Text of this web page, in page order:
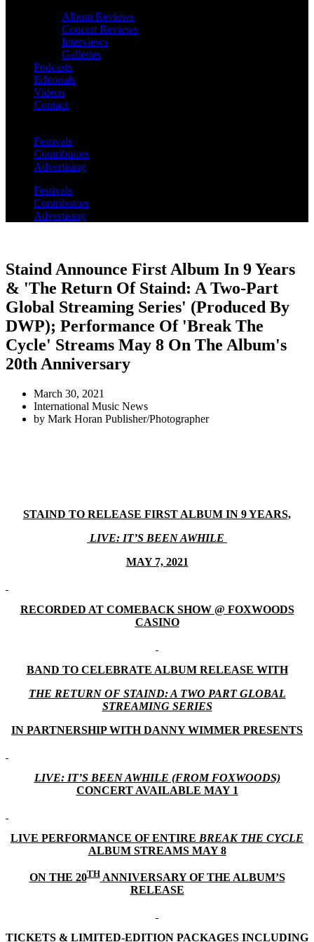
Album Reviews
Concert Reviews
Interviews
Galleries
Podcasts
Editorials
Videos
Contact
Festivals
Contributors
Advertising
Festivals
Contributors
Advertising
Staind Announce First Album In 9 Years
& 'The Return Of Staind: A Two-Part
Global Streaming Series' (Produced By
DWP); Performance Of 'Break The
Cycle' Streams May 8 On The Album's
20th Anniversary
March 30, 2021
International Music News
by Mark Horan Publisher/Photographer
STAIND TO RELEASE FIRST ALBUM IN 9 YEARS,
LIVE: IT’S BEEN AWHILE
MAY 7, 2021
RECORDED AT COMEBACK SHOW @ FOXWOODS
CASINO
BAND TO CELEBRATE ALBUM RELEASE WITH
THE RETURN OF STAIND: A TWO PART GLOBAL
STREAMING SERIES
IN PARTNERSHIP WITH DANNY WIMMER PRESENTS
LIVE: IT’S BEEN AWHILE (FROM FOXWOODS)
CONCERT AVAILABLE MAY 1
LIVE PERFORMANCE OF ENTIRE BREAK THE CYCLE
ALBUM STREAMS MAY 8
ON THE 20THANNIVERSARY OF THE ALBUM’S
RELEASE
TICKETS & LIMITED-EDITION PACKAGES INCLUDING